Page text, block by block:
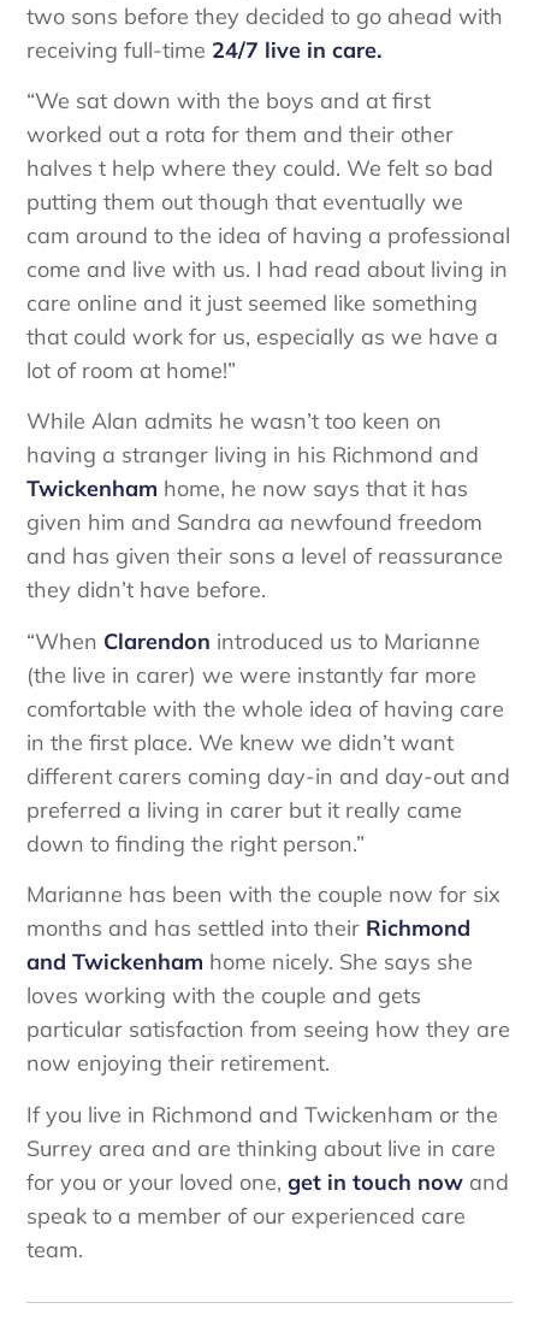
two sons before they decided to go ahead with
receiving full-time 24/7 live in care.
“We sat down with the boys and at first
worked out a rota for them and their other
halves t help where they could. We felt so bad
putting them out though that eventually we
cam around to the idea of having a professional
come and live with us. I had read about living in
care online and it just seemed like something
that could work for us, especially as we have a
lot of room at home!”
While Alan admits he wasn’t too keen on
having a stranger living in his Richmond and
Twickenham home, he now says that it has
given him and Sandra aa newfound freedom
and has given their sons a level of reassurance
they didn’t have before.
“When Clarendon introduced us to Marianne
(the live in carer) we were instantly far more
comfortable with the whole idea of having care
in the first place. We knew we didn’t want
different carers coming day-in and day-out and
preferred a living in carer but it really came
down to finding the right person.”
Marianne has been with the couple now for six
months and has settled into their Richmond
and Twickenham home nicely. She says she
loves working with the couple and gets
particular satisfaction from seeing how they are
now enjoying their retirement.
If you live in Richmond and Twickenham or the
Surrey area and are thinking about live in care
for you or your loved one,get in touch now and
speak to a member of our experienced care
team.